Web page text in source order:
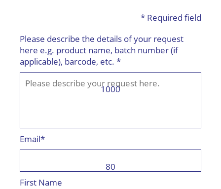
* Required field
Please describe the details of your request
here e.g. product name, batch number (if
applicable), barcode, etc. *
1000
Email*
80
First Name